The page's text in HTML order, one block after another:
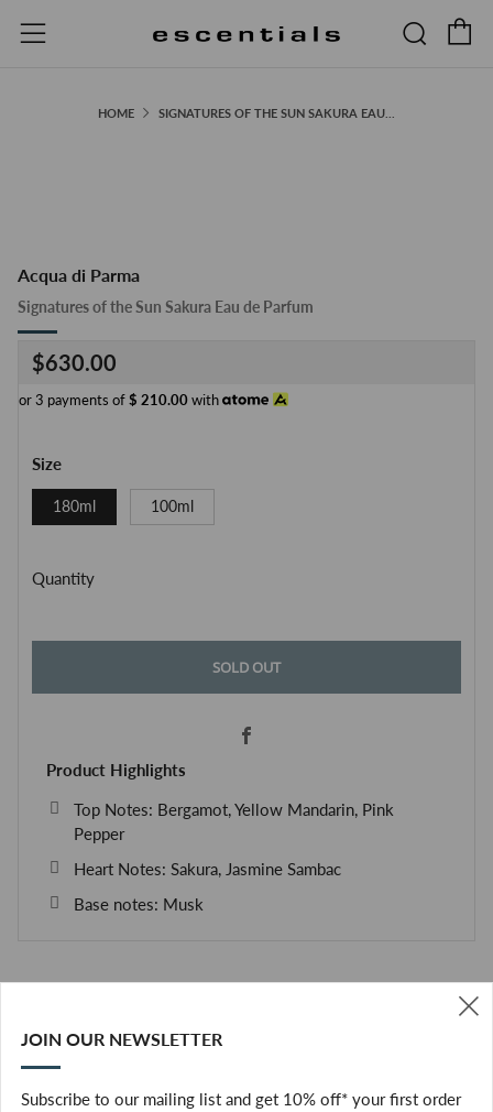
Menu
HOME SIGNATURES OF THE SUN SAKURA EAU...
Acqua di Parma
Signatures of the Sun Sakura Eau de Parfum
Regular
price
$630.00
or 3 payments of$ 210.00with
Size
180ml 100ml
Quantity
SOLD OUT
Product Highlights
Top Notes: Bergamot, Yellow Mandarin, Pink
Pepper
Heart Notes: Sakura, Jasmine Sambac
Base notes: Musk
The exquisite and fascinating notes of the tiny and fragile
JOIN OUR NEWSLETTER
Subscribe to our mailing list and get 10% off* your first order